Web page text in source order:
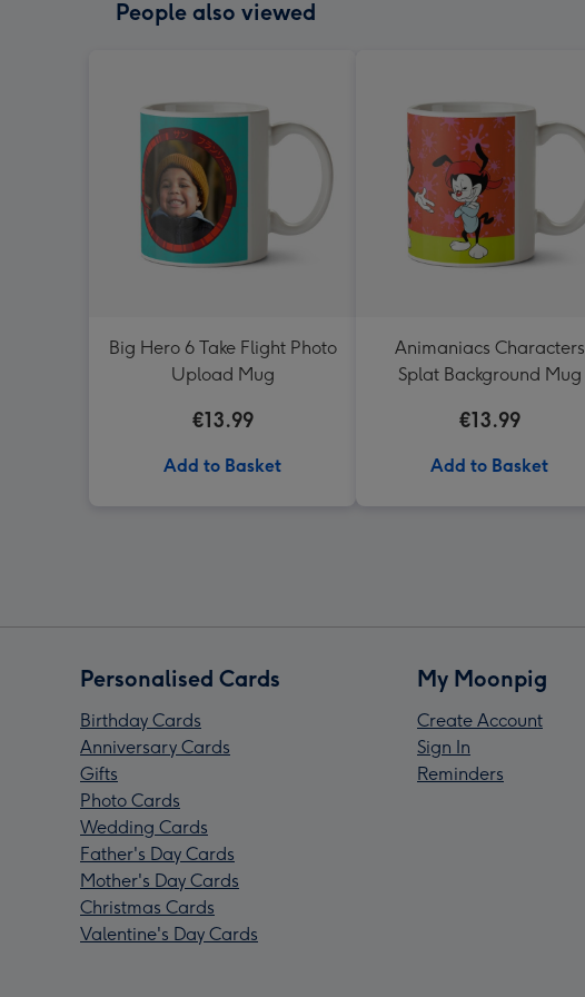
People also viewed
Big Hero 6 Take Flight Photo
Upload Mug
€13.99
Add to Basket
Animaniacs Characters
Splat Background Mug
€13.99
Add to Basket
Personalised Cards
Birthday Cards
Anniversary Cards
Gifts
Photo Cards
Wedding Cards
Father's Day Cards
Mother's Day Cards
Christmas Cards
Valentine's Day Cards
My Moonpig
Create Account
Sign In
Reminders